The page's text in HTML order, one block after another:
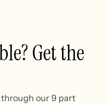
Get the
through our 9 part